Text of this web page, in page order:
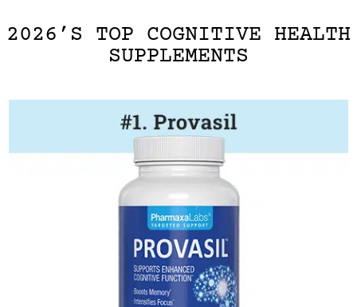
2026’S TOP COGNITIVE HEALTH
SUPPLEMENTS